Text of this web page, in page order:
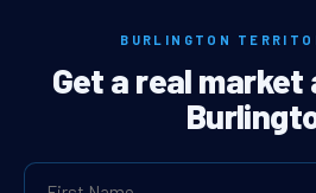
BURLINGTON
Get a real